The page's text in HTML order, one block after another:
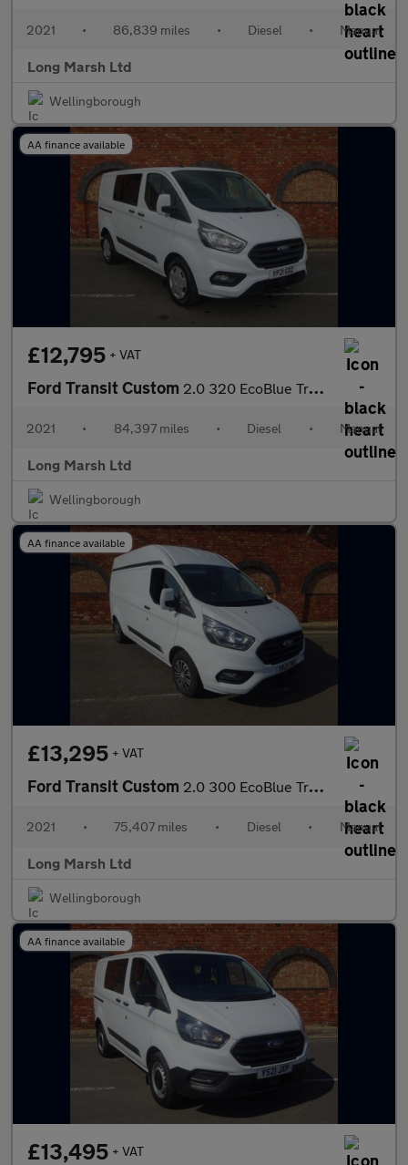
2021 • 86,839 miles • Diesel • Manual
Long Marsh Ltd
Wellingborough
AA finance available
£12,795 + VAT
Ford Transit Custom 2.0 320 EcoBlue Trend Crew Van L1 H1 Euro 6 (s/s) 5dr
2021 • 84,397 miles • Diesel • Manual
Long Marsh Ltd
Wellingborough
AA finance available
£13,295 + VAT
Ford Transit Custom 2.0 300 EcoBlue Trend L2 H2 Euro 6 (s/s) 5dr
2021 • 75,407 miles • Diesel • Manual
Long Marsh Ltd
Wellingborough
AA finance available
£13,495 + VAT